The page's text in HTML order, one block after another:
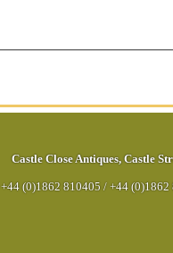
Castle Close Antiques, Castle
+44 (0)1862 810405 / +44 (0)1862